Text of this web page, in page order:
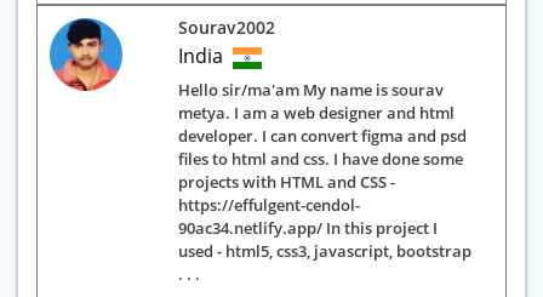
Sourav2002
India
Hello sir/ma'am My name is sourav
metya. I am a web designer and html
developer. I can convert figma and psd
files to html and css. I have done some
projects with HTML and CSS -
https://effulgent-cendol-
90ac34.netlify.app/ In this project I
used - html5, css3, javascript, bootstrap
. . .